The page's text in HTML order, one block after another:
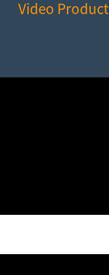
Video